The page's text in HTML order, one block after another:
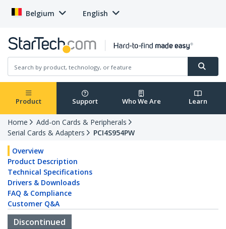
Belgium English
Product Support Who We Are Learn
Home
Add-on Cards & Peripherals
Serial Cards & Adapters
PCI4S954PW
Overview
Product Description
Technical Specifications
Drivers & Downloads
FAQ & Compliance
Customer Q&A
Discontinued